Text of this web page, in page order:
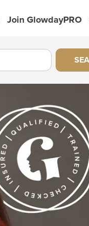
Join GlowdayPRO